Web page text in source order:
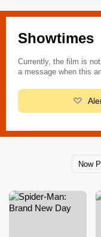
Showtimes
Currently, the film is
a message when this
Now